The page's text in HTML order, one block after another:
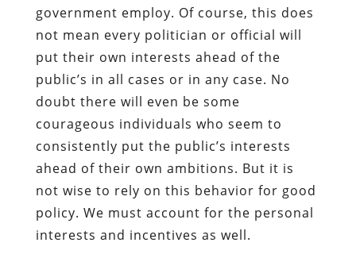
government employ. Of course, this does
not mean every politician or official will
put their own interests ahead of the
public’s in all cases or in any case. No
doubt there will even be some
courageous individuals who seem to
consistently put the public’s interests
ahead of their own ambitions. But it is
not wise to rely on this behavior for good
policy. We must account for the personal
interests and incentives as well.